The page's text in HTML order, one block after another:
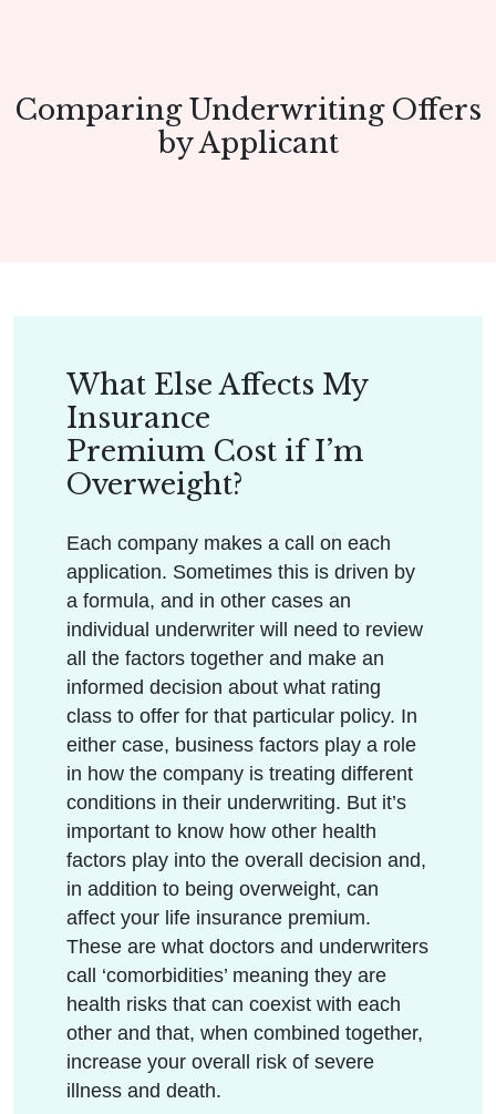
Comparing Underwriting Offers
by Applicant
What Else Affects My
Insurance
Premium Cost if I’m
Overweight?
Each company makes a call on each
application. Sometimes this is driven by
a formula, and in other cases an
individual underwriter will need to review
all the factors together and make an
informed decision about what rating
class to offer for that particular policy. In
either case, business factors play a role
in how the company is treating different
conditions in their underwriting. But it’s
important to know how other health
factors play into the overall decision and,
in addition to being overweight, can
affect your life insurance premium.
These are what doctors and underwriters
call ‘comorbidities’ meaning they are
health risks that can coexist with each
other and that, when combined together,
increase your overall risk of severe
illness and death.